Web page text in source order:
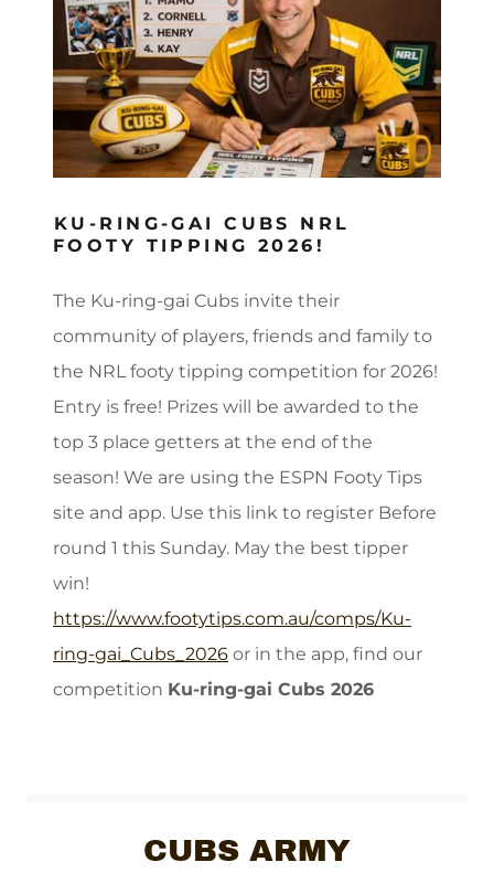
KU-RING-GAI CUBS NRL
FOOTY TIPPING 2026!
The Ku-ring-gai Cubs invite their
community of players, friends and family to
the NRL footy tipping competition for 2026!
Entry is free! Prizes will be awarded to the
top 3 place getters at the end of the
season! We are using the ESPN Footy Tips
site and app. Use this link to register Before
round 1 this Sunday. May the best tipper
win!
https://www.footytips.com.au/comps/Ku-
ring-gai_Cubs_2026 or in the app, find our
competition Ku-ring-gai Cubs 2026
CUBS ARMY